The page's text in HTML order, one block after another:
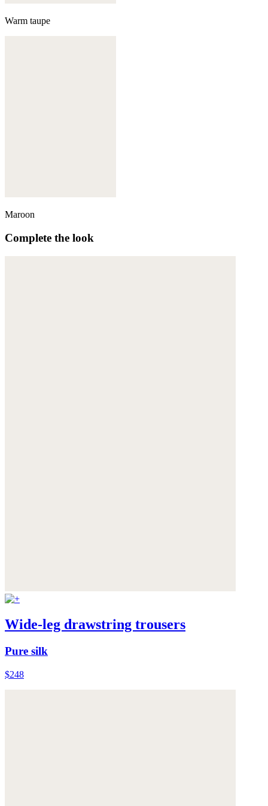
Warm taupe
Maroon
Complete the look
Wide-leg drawstring trousers
Pure silk
$248